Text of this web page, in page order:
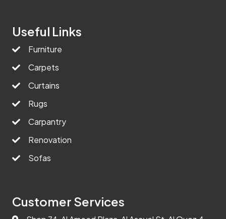
Useful Links
Furniture
Carpets
Curtains
Rugs
Carpantry
Renovation
Sofas
Customer Services